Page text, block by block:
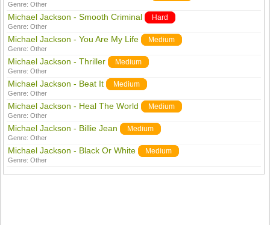
Genre:Other
Michael Jackson - Smooth Criminal Hard
Genre:Other
Michael Jackson - You Are My Life Medium
Genre:Other
Michael Jackson - Thriller Medium
Genre:Other
Michael Jackson - Beat It Medium
Genre:Other
Michael Jackson - Heal The World Medium
Genre:Other
Michael Jackson - Billie Jean Medium
Genre:Other
Michael Jackson - Black Or White Medium
Genre:Other